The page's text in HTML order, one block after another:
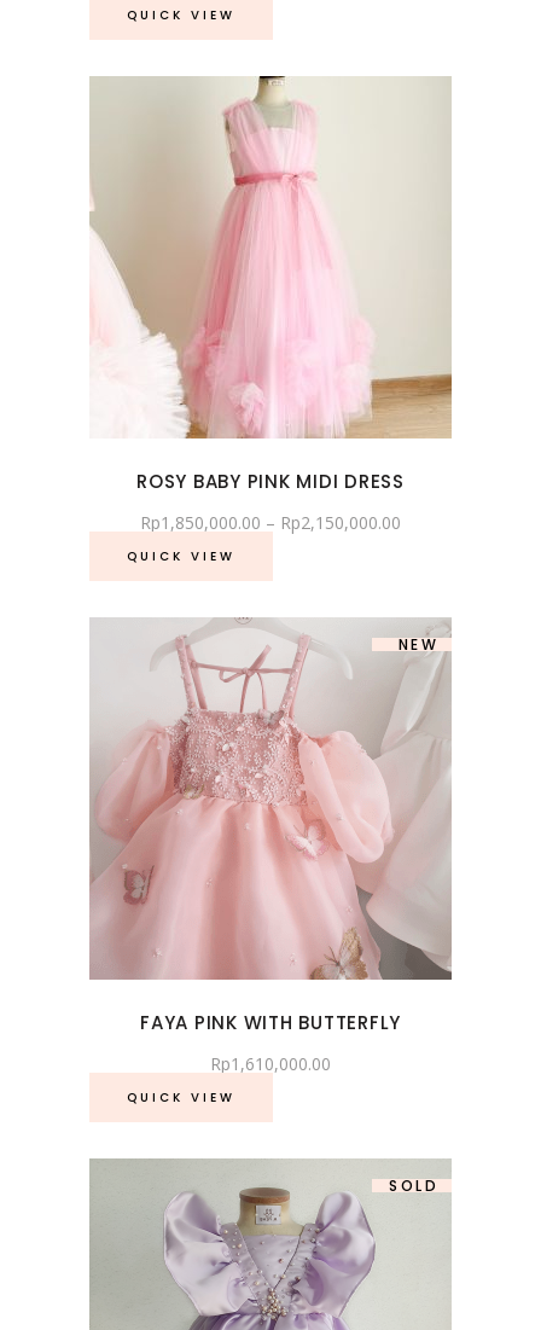
QUICK VIEW
ROSY BABY PINK MIDI DRESS
Rp1,850,000.00 – Rp2,150,000.00
QUICK VIEW
SOLD
NEW
FAYA PINK WITH BUTTERFLY
Rp1,610,000.00
QUICK VIEW
SOLD